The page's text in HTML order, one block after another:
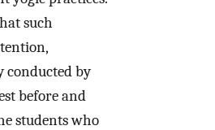
such
conducted by
before and
students who